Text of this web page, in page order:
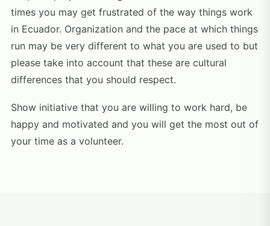
times you may get frustrated of the way things work
in Ecuador. Organization and the pace at which things
run may be very different to what you are used to but
please take into account that these are cultural
differences that you should respect.
Show initiative that you are willing to work hard, be
happy and motivated and you will get the most out of
your time as a volunteer.